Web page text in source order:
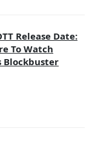
Release Date:
To Watch
Blockbuster